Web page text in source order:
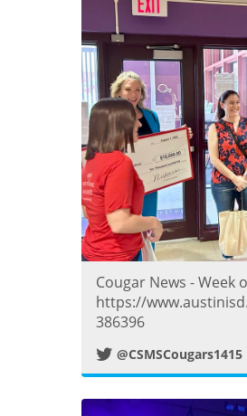
Cougar News - Week
https://
386396
@CSMSCougars1415